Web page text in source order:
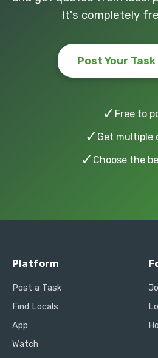
It's completely
Post Your
✓ Free to
✓ Get multiple
✓ Choose the
Platform
Post a Task
Find Locals
App
Watch